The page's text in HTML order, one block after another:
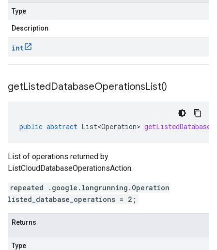
Type
Description
int
getListedDatabaseOperationsList()
public abstract List<Operation>
List of operations returned by
ListCloudDatabaseOperationsAction.
repeated .google.longrunning.Operation
listed_database_operations = 2;
Returns
Type